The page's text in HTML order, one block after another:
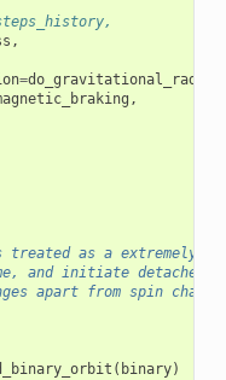
,
=
,
treated as a extremely
and initiate detached
apart from spin
( binary)